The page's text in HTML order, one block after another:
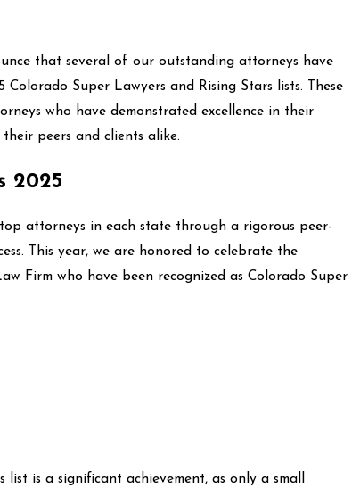
that several of our outstanding attorneys have
Super Lawyers and Rising Stars lists. These
who have demonstrated excellence in their
peers and clients alike.
2025
attorneys in each state through a rigorous peer-
This year, we are honored to celebrate the
Firm who have been recognized as Colorado Super
is a significant achievement, as only a small